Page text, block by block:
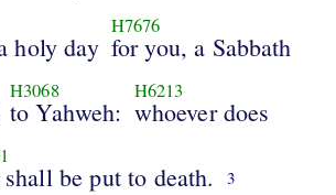
holy day
H7676
for you, a Sabbath
H3068
to Yahweh:
H6213
whoever does
be put to death. 3